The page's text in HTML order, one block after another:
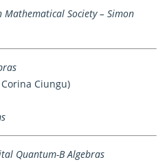
Society – Simon
Ciungu)
Quantum-B Algebras